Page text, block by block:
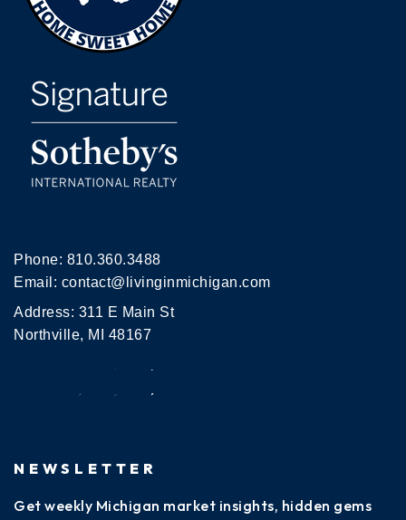
Phone: 810.360.3488
Email: contact@livinginmichigan.com
Address: 311 E Main St
Northville, MI 48167
NEWSLETTER
Get weekly Michigan market insights, hidden gems